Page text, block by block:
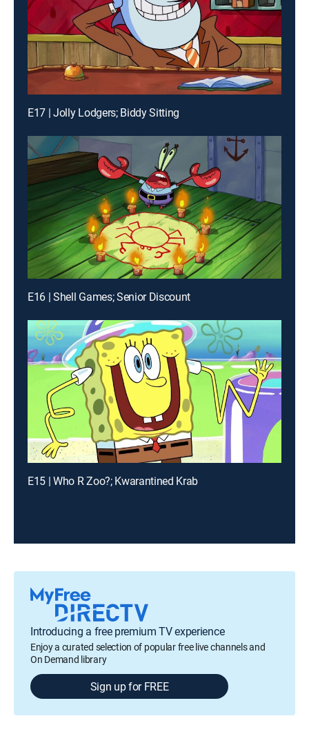
E17 | Jolly Lodgers; Biddy Sitting
E16 | Shell Games; Senior Discount
E15 | Who R Zoo?; Kwarantined Krab
Introducing a free premium TV experience
Enjoy a curated selection of popular free live channels and
On Demand library
Sign up for FREE